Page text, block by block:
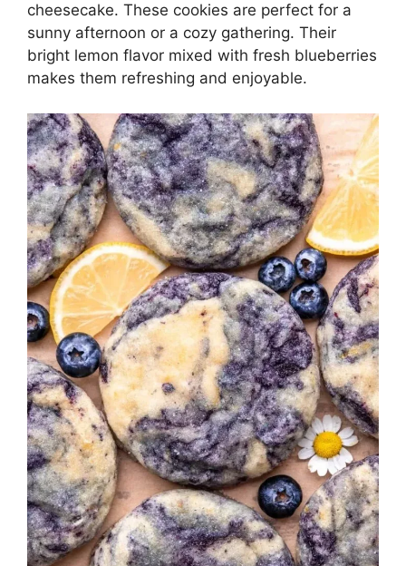
cheesecake. These cookies are perfect for a
sunny afternoon or a cozy gathering. Their
bright lemon flavor mixed with fresh blueberries
makes them refreshing and enjoyable.